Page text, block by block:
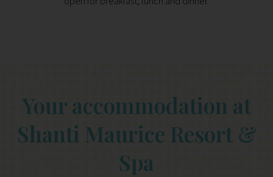
Your accommodation at
Shanti Maurice Resort &
Spa